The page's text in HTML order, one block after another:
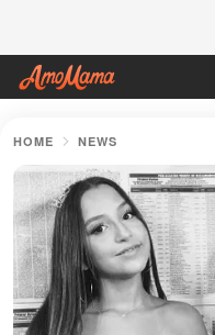
HOME NEWS